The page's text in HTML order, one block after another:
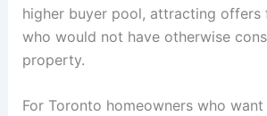
higher buyer pool, attracting offers
who would not have otherwise
property.
For Toronto homeowners who